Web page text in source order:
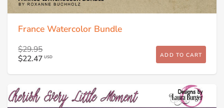
France Watercolor Bundle
$29.95
$22.47 USD ADD TO CART